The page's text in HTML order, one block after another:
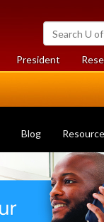
Search
University
of
Guelph
President
Blog